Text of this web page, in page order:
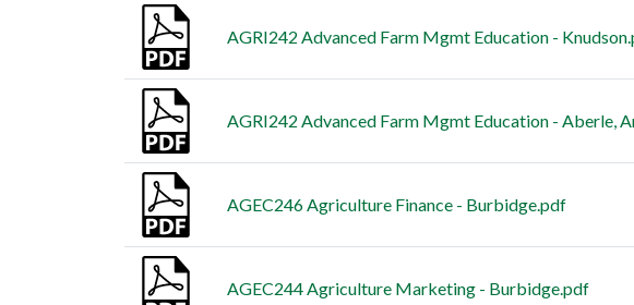
AGRI242 Advanced Farm Mgmt Education -
AGRI242 Advanced Farm Mgmt Education - Aberle,
AGEC246 Agriculture Finance - Burbidge.pdf
AGEC244 Agriculture Marketing - Burbidge.pdf